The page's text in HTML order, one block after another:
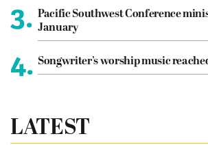
3. Pacific Southwest Conference
January
4. Songwriter’s worship music
LATEST